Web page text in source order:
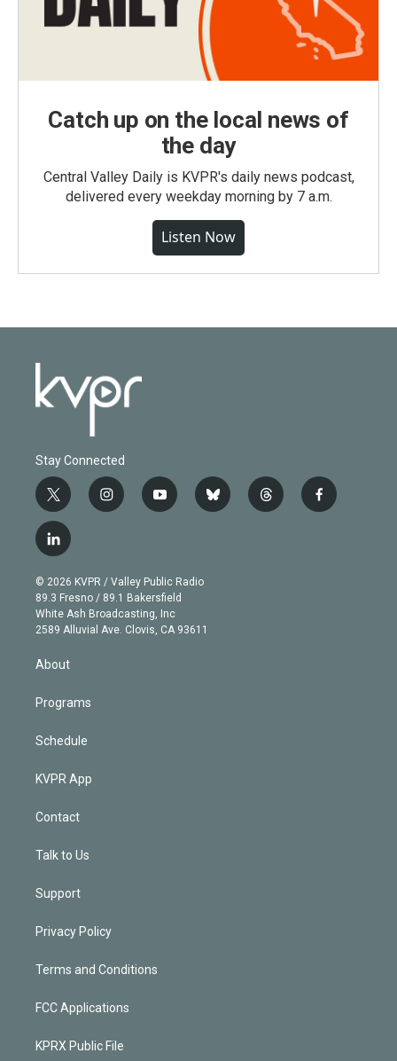
Catch up on the local news of
the day
Central Valley Daily is KVPR's daily news podcast,
delivered every weekday morning by 7 a.m.
Listen Now
Stay Connected
t
w
i
t
e
r
i
n
g
r
a
m
y
o
b
e
b
l
t
h
f
a
l
i
n
k
e
d
n
© 2026 KVPR / Valley Public Radio
89.3 Fresno / 89.1 Bakersfield
White Ash Broadcasting, Inc
2589 Alluvial Ave. Clovis, CA 93611
About
Programs
Schedule
KVPR App
Contact
Talk to Us
Support
Privacy Policy
Terms and Conditions
FCC Applications
KPRX Public File